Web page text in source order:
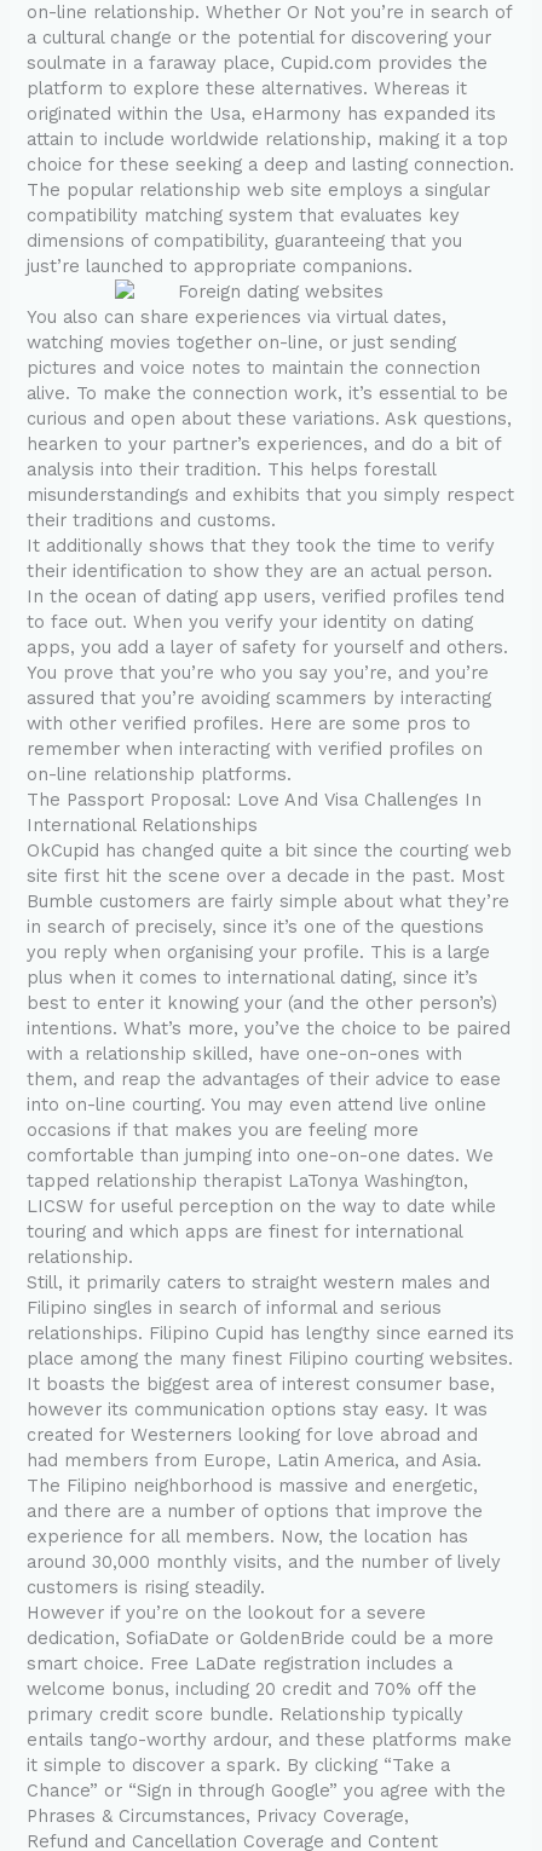
on-line relationship. Whether Or Not you’re in search of
a cultural change or the potential for discovering your
soulmate in a faraway place, Cupid.com provides the
platform to explore these alternatives. Whereas it
originated within the Usa, eHarmony has expanded its
attain to include worldwide relationship, making it a top
choice for these seeking a deep and lasting connection.
The popular relationship web site employs a singular
compatibility matching system that evaluates key
dimensions of compatibility, guaranteeing that you
just’re launched to appropriate companions.
You also can share experiences via virtual dates,
watching movies together on-line, or just sending
pictures and voice notes to maintain the connection
alive. To make the connection work, it’s essential to be
curious and open about these variations. Ask questions,
hearken to your partner’s experiences, and do a bit of
analysis into their tradition. This helps forestall
misunderstandings and exhibits that you simply respect
their traditions and customs.
It additionally shows that they took the time to verify
their identification to show they are an actual person.
In the ocean of dating app users, verified profiles tend
to face out. When you verify your identity on dating
apps, you add a layer of safety for yourself and others.
You prove that you’re who you say you’re, and you’re
assured that you’re avoiding scammers by interacting
with other verified profiles. Here are some pros to
remember when interacting with verified profiles on
on-line relationship platforms.
The Passport Proposal: Love And Visa Challenges In
International Relationships
OkCupid has changed quite a bit since the courting web
site first hit the scene over a decade in the past. Most
Bumble customers are fairly simple about what they’re
in search of precisely, since it’s one of the questions
you reply when organising your profile. This is a large
plus when it comes to international dating, since it’s
best to enter it knowing your (and the other person’s)
intentions. What’s more, you’ve the choice to be paired
with a relationship skilled, have one-on-ones with
them, and reap the advantages of their advice to ease
into on-line courting. You may even attend live online
occasions if that makes you are feeling more
comfortable than jumping into one-on-one dates. We
tapped relationship therapist LaTonya Washington,
LICSW for useful perception on the way to date while
touring and which apps are finest for international
relationship.
Still, it primarily caters to straight western males and
Filipino singles in search of informal and serious
relationships. Filipino Cupid has lengthy since earned its
place among the many finest Filipino courting websites.
It boasts the biggest area of interest consumer base,
however its communication options stay easy. It was
created for Westerners looking for love abroad and
had members from Europe, Latin America, and Asia.
The Filipino neighborhood is massive and energetic,
and there are a number of options that improve the
experience for all members. Now, the location has
around 30,000 monthly visits, and the number of lively
customers is rising steadily.
However if you’re on the lookout for a severe
dedication, SofiaDate or GoldenBride could be a more
smart choice. Free LaDate registration includes a
welcome bonus, including 20 credit and 70% off the
primary credit score bundle. Relationship typically
entails tango-worthy ardour, and these platforms make
it simple to discover a spark. By clicking “Take a
Chance” or “Sign in through Google” you agree with the
Phrases & Circumstances, Privacy Coverage,
Refund and Cancellation Coverage and Content